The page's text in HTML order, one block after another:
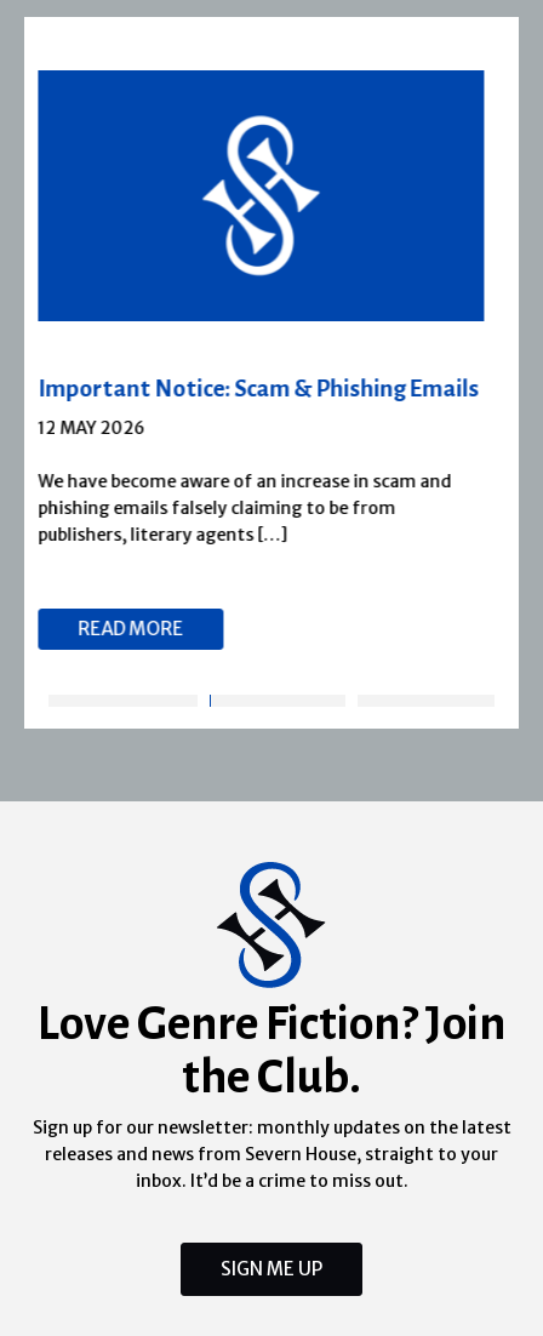
Severn House Joins Joffe Books
1 APRIL 2026
Severn House is now part of Joffe Books! Founded in
1974, Severn House has built a long-standing
reputation for publishing […]
READ MORE
Love Genre Fiction? Join
the Club.
Sign up for our newsletter: monthly updates on the latest
releases and news from Severn House, straight to your
inbox. It’d be a crime to miss out.
SIGN ME UP